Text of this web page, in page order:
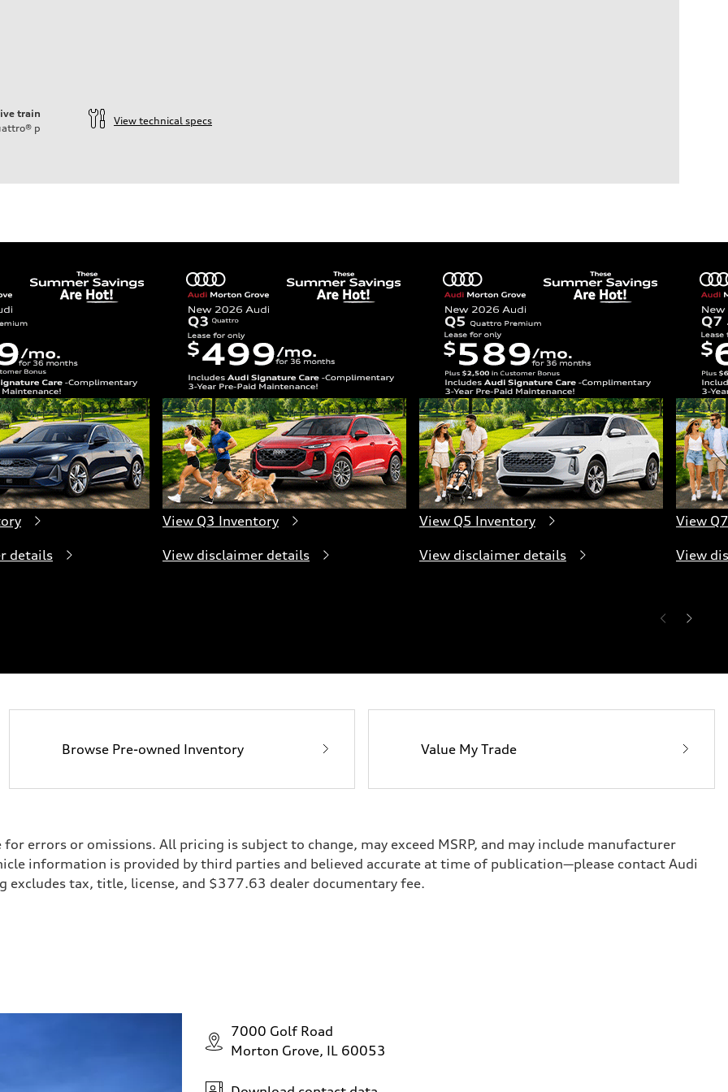
train
p
View technical specs
details
View Q3 Inventory
View disclaimer details
View Q5 Inventory
View disclaimer details
View
View
Browse Pre-owned Inventory Value My Trade
errors or omissions. All pricing is subject to change, may exceed MSRP, and may include manufacturer
information is provided by third parties and believed accurate at time of publication—please contact Audi
excludes tax, title, license, and $377.63 dealer documentary fee.
7000 Golf Road
Morton Grove, IL 60053